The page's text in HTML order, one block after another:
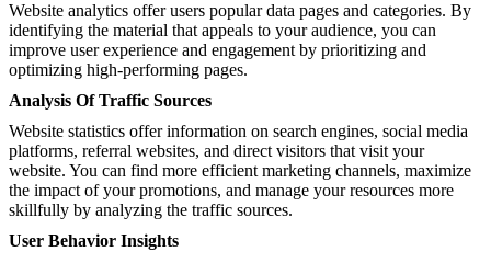
Website analytics offer users popular data pages and categories. By
identifying the material that appeals to your audience, you can
improve user experience and engagement by prioritizing and
optimizing high-performing pages.
Analysis Of Traffic Sources
Website statistics offer information on search engines, social media
platforms, referral websites, and direct visitors that visit your
website. You can find more efficient marketing channels, maximize
the impact of your promotions, and manage your resources more
skillfully by analyzing the traffic sources.
User Behavior Insights